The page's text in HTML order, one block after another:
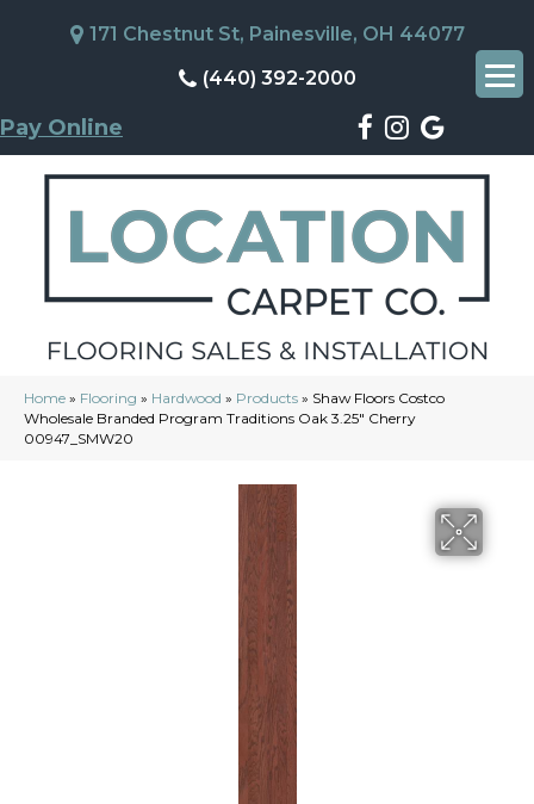
171 Chestnut St, Painesville, OH 44077
(440) 392-2000
Pay Online
Home » Flooring » Hardwood » Products » Shaw Floors Costco
Wholesale Branded Program Traditions Oak 3.25″ Cherry
00947_SMW20